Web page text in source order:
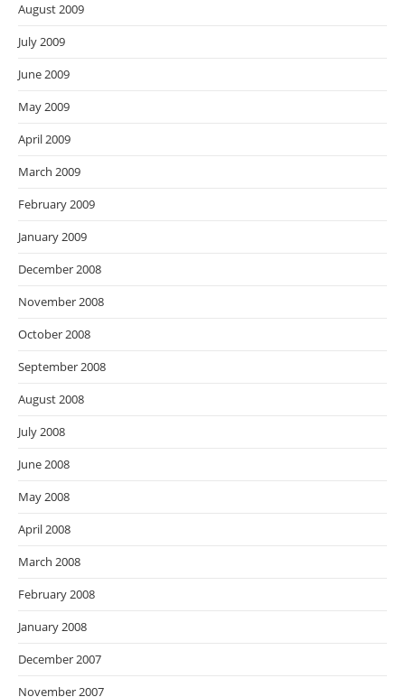
August 2009
July 2009
June 2009
May 2009
April 2009
March 2009
February 2009
January 2009
December 2008
November 2008
October 2008
September 2008
August 2008
July 2008
June 2008
May 2008
April 2008
March 2008
February 2008
January 2008
December 2007
November 2007